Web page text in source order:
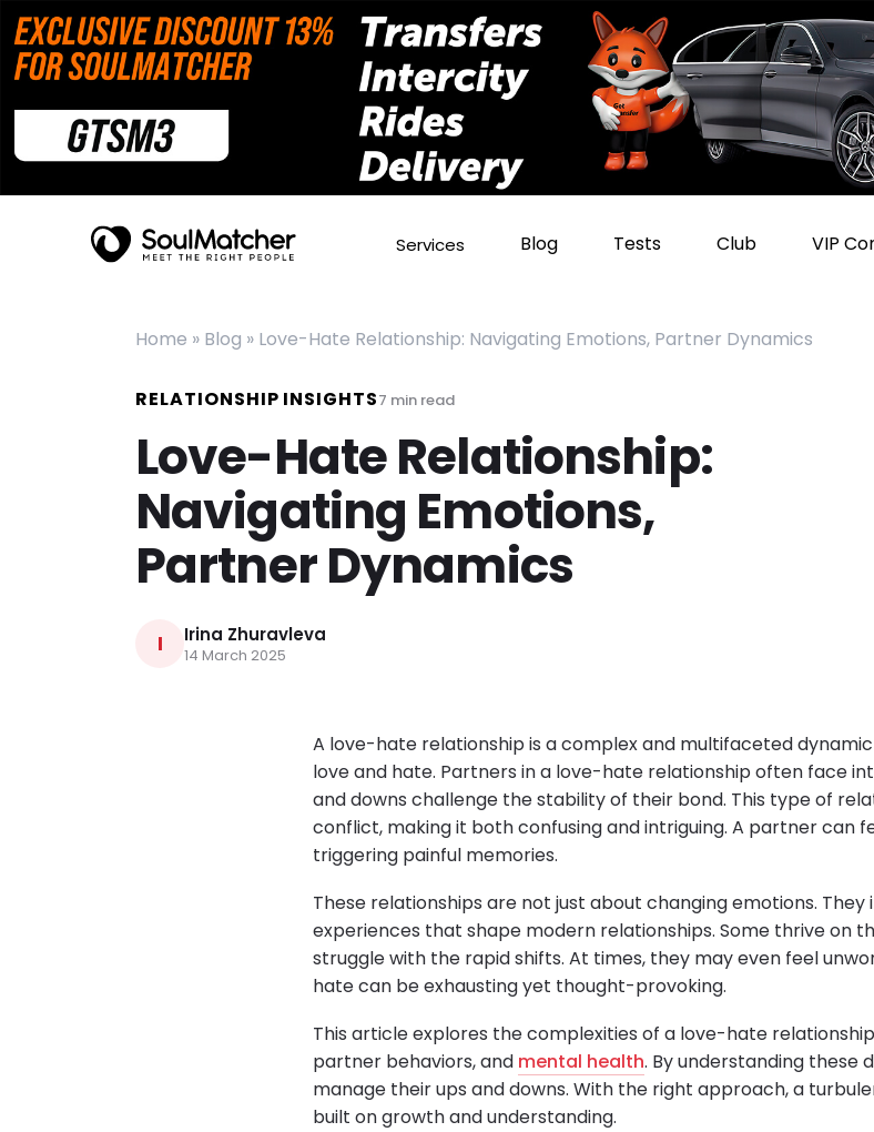
Services Blog Tests Club VIP
Home » Blog » Love-Hate Relationship: Navigating Emotions, Partner Dynamics
RELATIONSHIP INSIGHTS7 min read
Love-Hate Relationship:
Navigating Emotions,
Partner Dynamics
I Irina Zhuravleva
14 March 2025
A love-hate relationship is a complex and multifaceted
love and hate. Partners in a love-hate relationship often face
and downs challenge the stability of their bond. This type of
conflict, making it both confusing and intriguing. A partner can
triggering painful memories.
These relationships are not just about changing emotions.
experiences that shape modern relationships. Some thrive on
struggle with the rapid shifts. At times, they may even feel
hate can be exhausting yet thought-provoking.
This article explores the complexities of a love-hate
partner behaviors, and mental health. By understanding these
manage their ups and downs. With the right approach, a
built on growth and understanding.